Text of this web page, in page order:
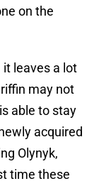
on the
it leaves a lot
may not
able to stay
acquired
Olynyk,
time these